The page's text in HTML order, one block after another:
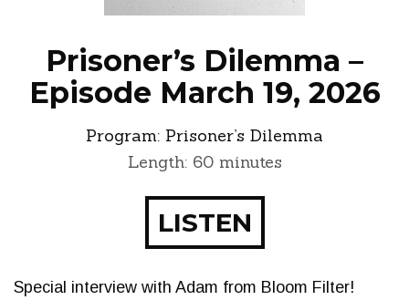
Prisoner’s Dilemma –
Episode March 19, 2026
Program: Prisoner’s Dilemma
Length: 60 minutes
LISTEN
Special interview with Adam from Bloom Filter!